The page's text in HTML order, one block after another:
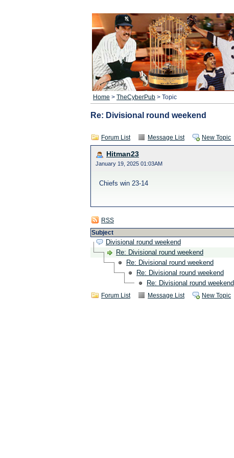
Home > TheCyberPub > Topic
Re: Divisional round weekend
Forum List Message List New Topic
Hitman23
January 19, 2025 01:03AM
Chiefs win 23-14
RSS
Subject
Divisional round weekend
Re: Divisional round weekend
Re: Divisional round weekend
Re: Divisional round weekend
Re: Divisional round weekend
Forum List Message List New Topic